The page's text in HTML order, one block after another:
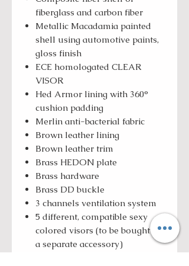
fiberglass and carbon fiber
Metallic Macadamia painted
shell using automotive paints,
gloss finish
ECE homologated CLEAR
VISOR
Hed Armor lining with 360°
cushion padding
Merlin anti-bacterial fabric
Brown leather lining
Brown leather trim
Brass HEDON plate
Brass hardware
Brass DD buckle
3 channels ventilation system
5 different, compatible sexy
colored visors (to be bought as
a separate accessory)